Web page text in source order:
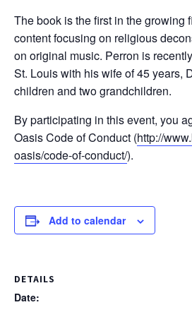
The book is the first in the growing
content focusing on religious
on original music. Perron is
St. Louis with his wife of 45 years,
children and two grandchildren.
By participating in this event, you
Oasis Code of Conduct (http://
oasis/code-of-conduct/).
Add to calendar
DETAILS
Date: